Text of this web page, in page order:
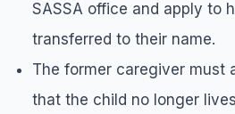
SASSA office and apply to
transferred to their name.
The former caregiver must
that the child no longer